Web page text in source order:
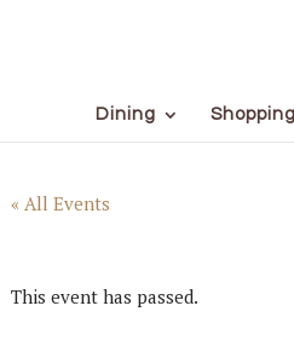
Dining Shopping
« All Events
This event has passed.